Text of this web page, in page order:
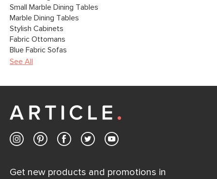
Small Marble Dining Tables
Marble Dining Tables
Stylish Cabinets
Fabric Ottomans
Blue Fabric Sofas
See All
Get new products and promotions in